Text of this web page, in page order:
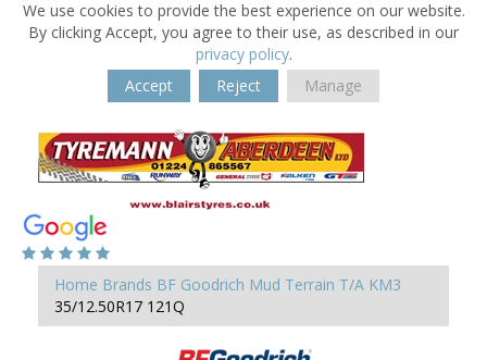
We use cookies to provide the best experience on our website.
By clicking Accept, you agree to their use, as described in our
privacy policy.
Accept
Reject Manage
Home Brands BF Goodrich Mud Terrain T/A KM3
35/12.50R17 121Q